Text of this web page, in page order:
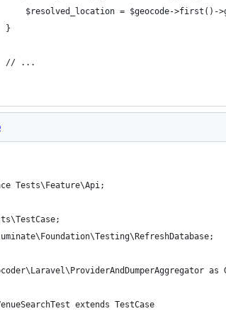
$resolved_location = $geocode->first()-
}
// ...
Tests\Feature\Api;
as
extends TestCase